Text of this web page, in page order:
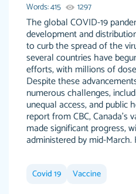
Vikki
Smallz
THE MOST
PLACE TO GO TO
SO MUCH FOR
AND GETTING
LOVE YOU
3 months ago
Words: 415 1297
The global COVID-19
development and
to curb the spread of the
several countries have
efforts, with millions of
Despite these
numerous challenges,
unequal access, and public
report from CBC, Canada’s
made significant progress,
administered by mid-March.
Covid 19 Vaccine